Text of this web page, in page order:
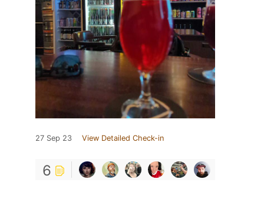
27 Sep 23 View Detailed Check-in
6